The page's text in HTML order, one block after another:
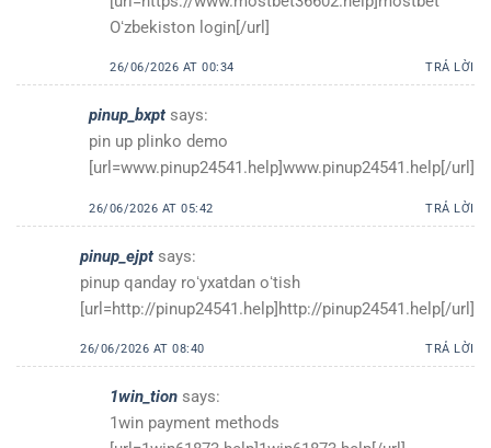
Oʻzbekiston login[/url]
26/06/2026 AT 00:34 TRẢ LỜI
pinup_bxpt says:
pin up plinko demo
[url=www.pinup24541.help]www.pinup24541.help[/url]
26/06/2026 AT 05:42 TRẢ LỜI
pinup_ejpt says:
pinup qanday roʻyxatdan oʻtish
[url=http://pinup24541.help]http://pinup24541.help[/url]
26/06/2026 AT 08:40 TRẢ LỜI
1win_tion says:
1win payment methods